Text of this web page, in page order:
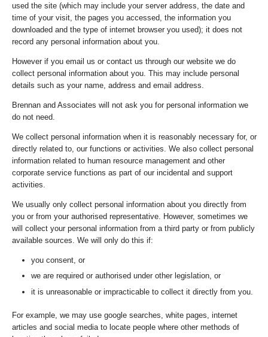
used the site (which may include your server address, the date and
time of your visit, the pages you accessed, the information you
downloaded and the type of internet browser you used); it does not
record any personal information about you.
However if you email us or contact us through our website we do
collect personal information about you. This may include personal
details such as your name, address and email address.
Brennan and Associates will not ask you for personal information we
do not need.
We collect personal information when it is reasonably necessary for, or
directly related to, our functions or activities. We also collect personal
information related to human resource management and other
corporate service functions as part of our incidental and support
activities.
We usually only collect personal information about you directly from
you or from your authorised representative. However, sometimes we
will collect your personal information from a third party or from publicly
available sources. We will only do this if:
you consent, or
we are required or authorised under other legislation, or
it is unreasonable or impracticable to collect it directly from you.
For example, we may use google searches, white pages, internet
articles and social media to locate people where other methods of